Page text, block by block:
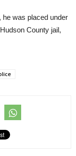
was placed under
County jail,